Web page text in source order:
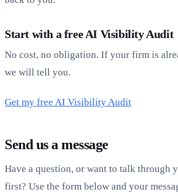
Start with a free AI Visibility Audit
No cost, no obligation. If your firm is
we will tell you.
Get my free AI Visibility Audit
Send us a message
Have a question, or want to talk through
first? Use the form below and your